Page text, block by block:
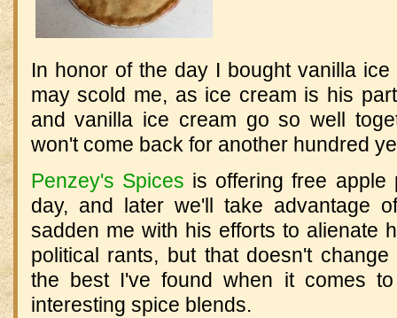
In honor of the day I bought vanilla
may scold me, as ice cream is his
and vanilla ice cream go so well
won't come back for another hundred
Penzey's Spices is offering free
day, and later we'll take advantage
sadden me with his efforts to alienate
political rants, but that doesn't
the best I've found when it comes
interesting spice blends.